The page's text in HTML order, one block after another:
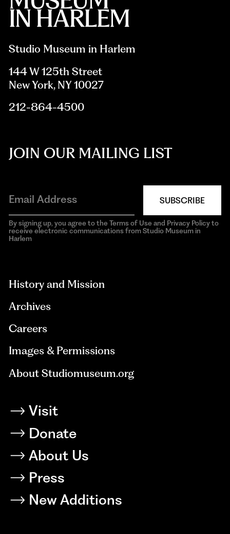
Studio Museum in Harlem
144 W 125th Street
New York, NY 10027
212-864-4500
JOIN OUR MAILING LIST
SUBSCRIBE
By signing up, you agree to the Terms of Use and Privacy Policy to
receive electronic communications from Studio Museum in
Harlem
History and Mission
Archives
Careers
Images & Permissions
About Studiomuseum.org
Visit
Donate
About Us
Press
New Additions